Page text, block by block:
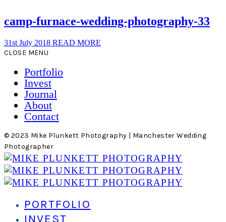
camp-furnace-wedding-photography-33
31st July 2018 READ MORE
CLOSE MENU
Portfolio
Invest
Journal
About
Contact
© 2023 Mike Plunkett Photography | Manchester Wedding
Photographer
PORTFOLIO
INVEST